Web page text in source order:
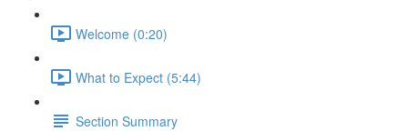
Welcome (0:20)
What to Expect (5:44)
Section Summary